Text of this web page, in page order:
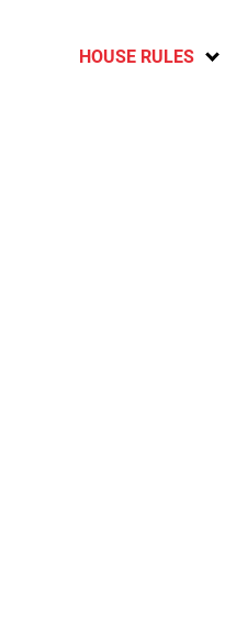
HOUSE RULES